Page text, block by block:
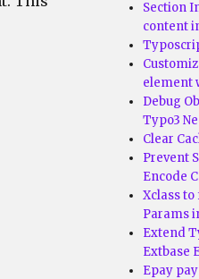
Section
content
element
Debug
Typo3
Clear
Prevent
Encode
Xclass
Params
Extend
Extbase
Epay